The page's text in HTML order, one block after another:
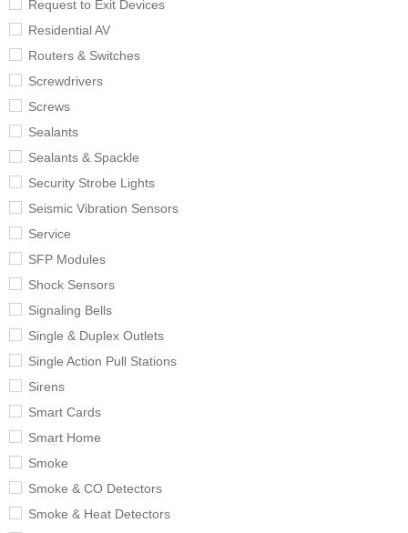
Request to Exit Devices
Residential AV
Routers & Switches
Screwdrivers
Screws
Sealants
Sealants & Spackle
Security Strobe Lights
Seismic Vibration Sensors
Service
SFP Modules
Shock Sensors
Signaling Bells
Single & Duplex Outlets
Single Action Pull Stations
Sirens
Smart Cards
Smart Home
Smoke
Smoke & CO Detectors
Smoke & Heat Detectors